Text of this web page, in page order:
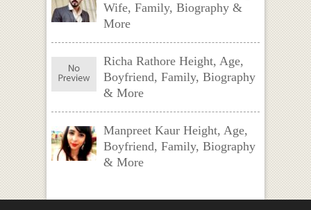
Wife, Family, Biography &
More
Richa Rathore Height, Age,
Boyfriend, Family, Biography
& More
Manpreet Kaur Height, Age,
Boyfriend, Family, Biography
& More